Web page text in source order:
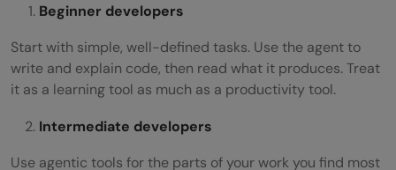
Beginner developers
Start with simple, well-defined tasks. Use the agent to
write and explain code, then read what it produces. Treat
it as a learning tool as much as a productivity tool.
Intermediate developers
Use agentic tools for the parts of your work you find most